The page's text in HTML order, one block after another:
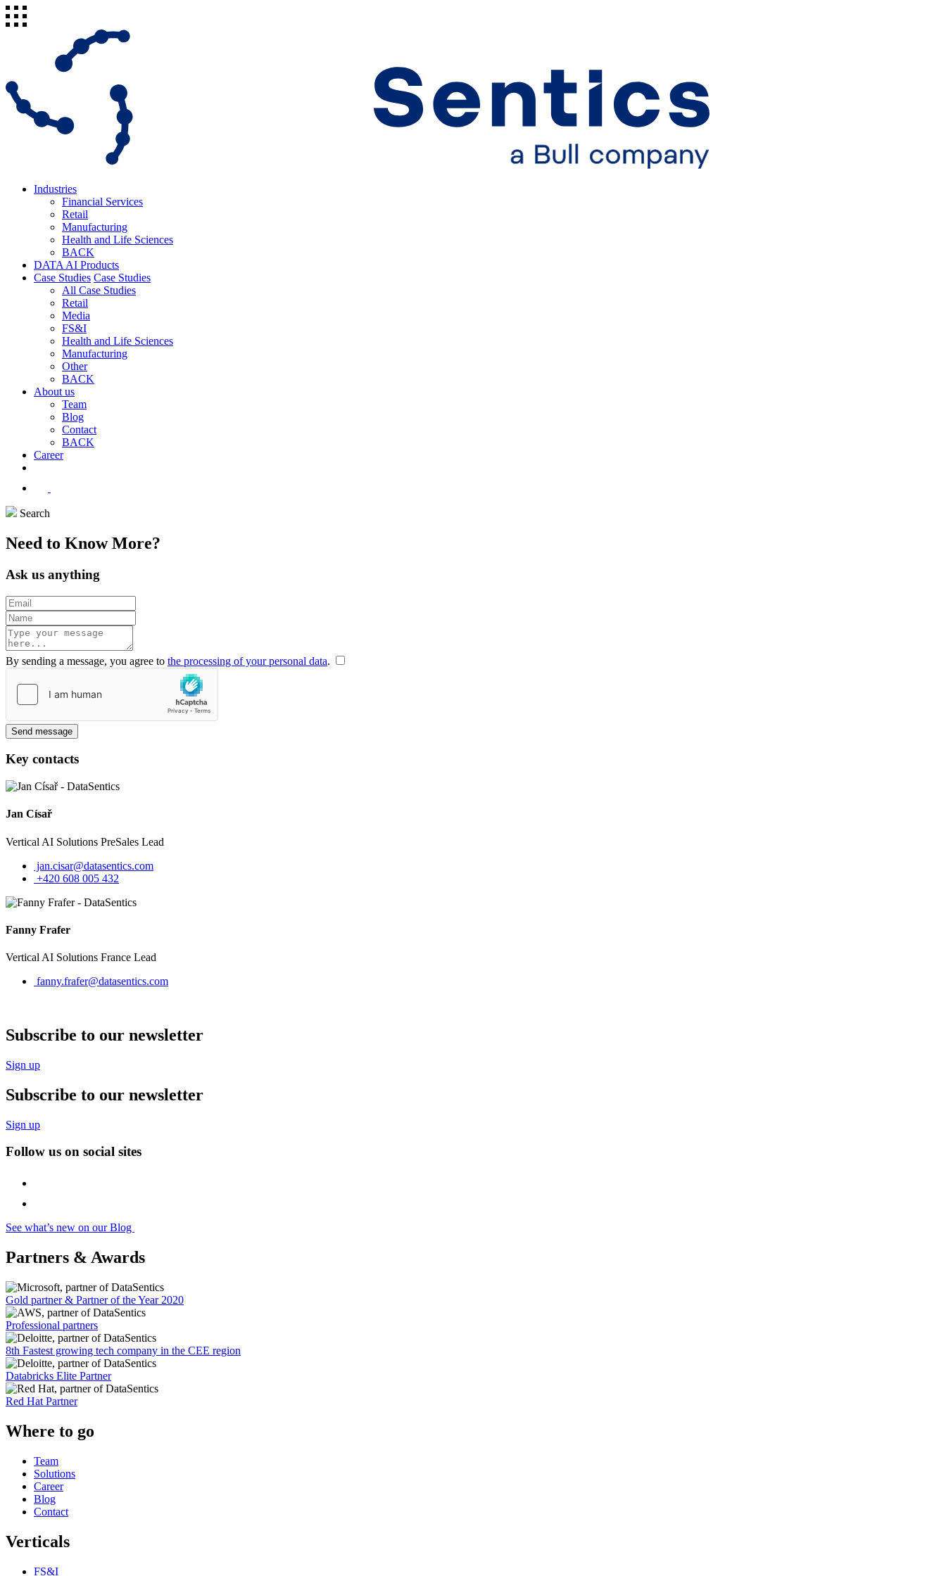
Industries
Financial Services
Retail
Manufacturing
Health and Life Sciences
BACK
DATA AI Products
Case Studies Case Studies
All Case Studies
Retail
Media
FS&I
Health and Life Sciences
Manufacturing
Other
BACK
About us
Team
Blog
Contact
BACK
Career
Search
Need to KnowMore?
Ask us anything
By sending a message, you agree to the processing of your personal data.
Send message
Key contacts
Jan Císař
Vertical AI Solutions PreSales Lead
jan.cisar@datasentics.com
+420 608 005 432
Fanny Frafer
Vertical AI Solutions France Lead
fanny.frafer@datasentics.com
Subscribe to our newsletter
Sign up
Subscribe to our newsletter
Sign up
Follow us on social sites
See what’s new on our Blog
Partners & Awards
Gold partner & Partner of the Year 2020
Professional partners
8th Fastest growing tech company in the CEE region
Databricks Elite Partner
Red Hat Partner
Where to go
Team
Solutions
Career
Blog
Contact
Verticals
FS&I